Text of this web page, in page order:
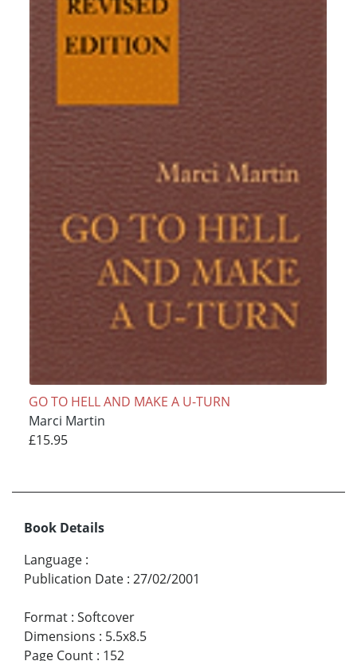
GO TO HELL AND MAKE A U-TURN
Marci Martin
£15.95
Book Details
Language :
Publication Date : 27/02/2001
Format : Softcover
Dimensions : 5.5x8.5
Page Count : 152